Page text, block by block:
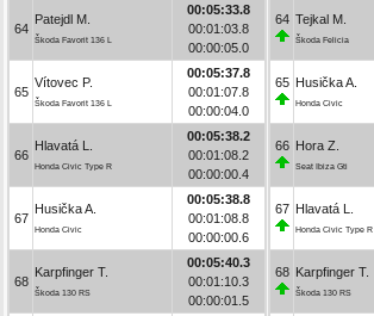
64
Patejdl M.
Škoda Favorit 136 L
00:05:33.8
00:01:03.8
00:00:05.0
65
Vítovec P.
Škoda Favorit 136 L
00:05:37.8
00:01:07.8
00:00:04.0
66
Hlavatá L.
Honda Civic Type R
00:05:38.2
00:01:08.2
00:00:00.4
67
Husička A.
Honda Civic
00:05:38.8
00:01:08.8
00:00:00.6
68
Karpfinger T.
Škoda 130 RS
00:05:40.3
00:01:10.3
00:00:01.5
64 Tejkal M.
Škoda Felicia
65 Husička A.
Honda Civic
66 Hora Z.
Seat Ibiza Gti
67 Hlavatá L.
Honda Civic Type R
68 Karpfinger T.
Škoda 130 RS